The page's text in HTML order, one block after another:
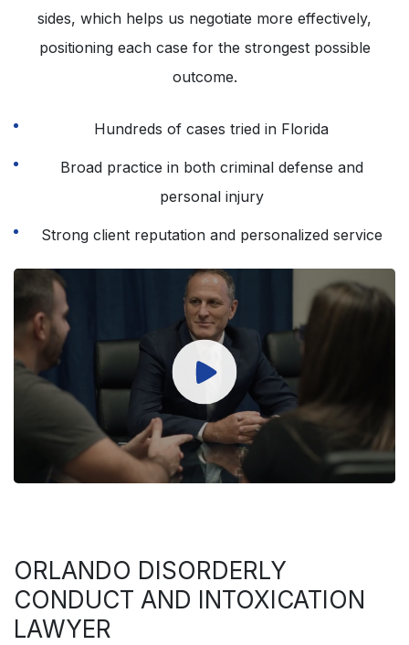
sides, which helps us negotiate more effectively,
positioning each case for the strongest possible
outcome.
Hundreds of cases tried in Florida
Broad practice in both criminal defense and
personal injury
Strong client reputation and personalized service
ORLANDO DISORDERLY
CONDUCT AND INTOXICATION
LAWYER